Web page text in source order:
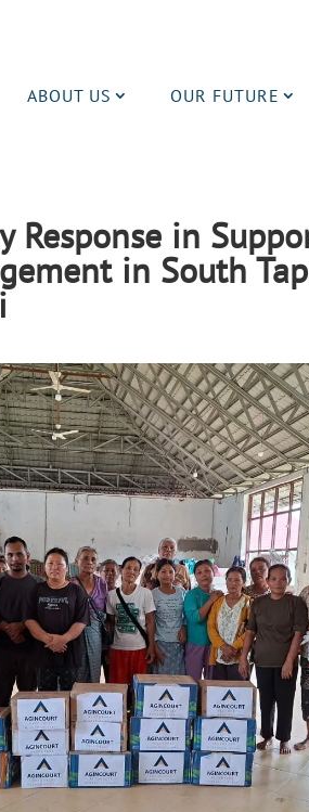
ABOUT US OUR FUTURE
Response in
in South